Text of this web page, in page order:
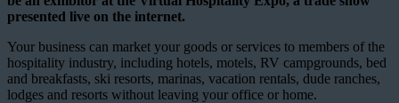
presented live on the internet.
Your business can market your goods or services to members of the
hospitality industry, including hotels, motels, RV campgrounds, bed
and breakfasts, ski resorts, marinas, vacation rentals, dude ranches,
lodges and resorts without leaving your office or home.